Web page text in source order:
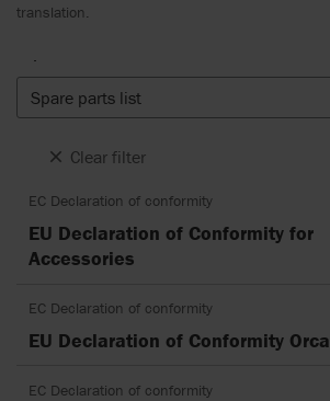
translation.
Spare parts list
Clear filter
EC Declaration of conformity
EU Declaration of Conformity for
Accessories
EC Declaration of conformity
EU Declaration of Conformity Orca
EC Declaration of conformity